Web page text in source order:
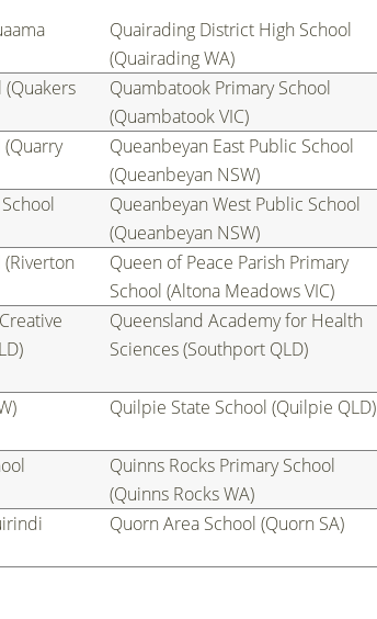
Quairading District High School
(Quairading WA)
Quambatook Primary School
(Quambatook VIC)
Queanbeyan East Public School
(Queanbeyan NSW)
Queanbeyan West Public School
(Queanbeyan NSW)
Queen of Peace Parish Primary
School (Altona Meadows VIC)
Queensland Academy for Health
Sciences (Southport QLD)
Quilpie State School (Quilpie QLD)
Quinns Rocks Primary School
(Quinns Rocks WA)
Quorn Area School (Quorn SA)